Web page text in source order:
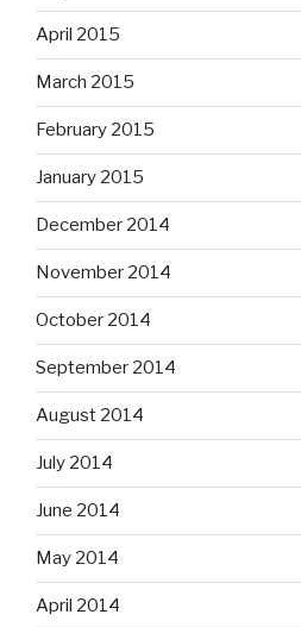
April 2015
March 2015
February 2015
January 2015
December 2014
November 2014
October 2014
September 2014
August 2014
July 2014
June 2014
May 2014
April 2014